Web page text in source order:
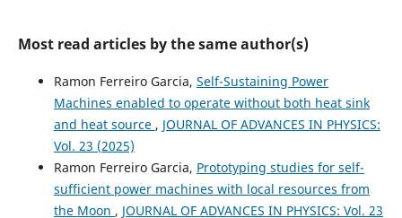
Most read articles by the same author(s)
Ramon Ferreiro Garcia, Self-Sustaining Power
Machines enabled to operate without both heat sink
and heat source , JOURNAL OF ADVANCES IN PHYSICS:
Vol. 23 (2025)
Ramon Ferreiro Garcia, Prototyping studies for self-
sufficient power machines with local resources from
the Moon , JOURNAL OF ADVANCES IN PHYSICS: Vol. 23